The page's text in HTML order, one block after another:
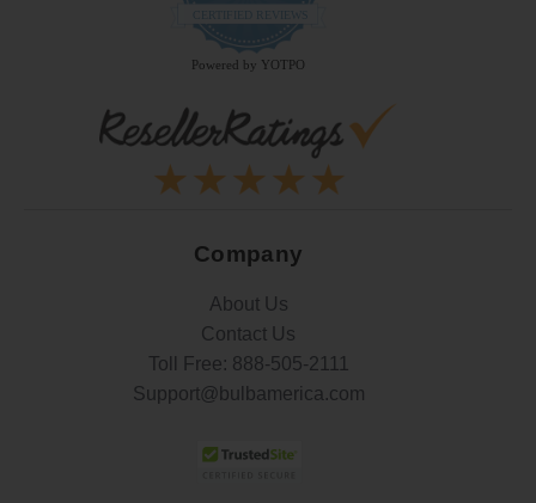
rating
CERTIFIED REVIEWS
Powered by YOTPO
Company
About Us
Contact Us
Toll Free: 888-505-2111
Support@bulbamerica.com